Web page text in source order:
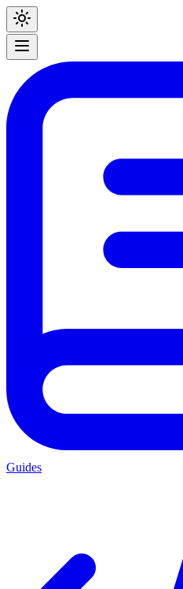
Guides